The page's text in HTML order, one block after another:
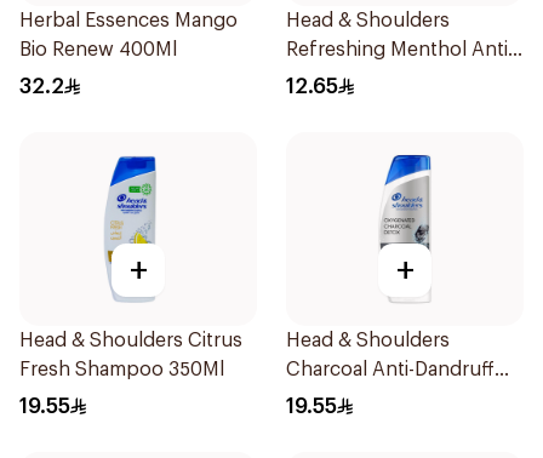
Herbal Essences Mango
Bio Renew 400Ml
32.2
Head & Shoulders
Refreshing Menthol Anti-
Dandruff Shampoo 190Ml
12.65
+
Head & Shoulders Citrus
Fresh Shampoo 350Ml
19.55
+
Head & Shoulders
Charcoal Anti-Dandruff
Shampoo 350Ml
19.55